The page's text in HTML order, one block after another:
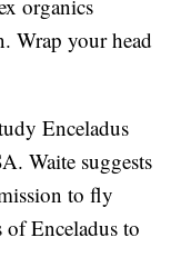
organics
Wrap your head
Enceladus
Waite suggests
to fly
Enceladus to